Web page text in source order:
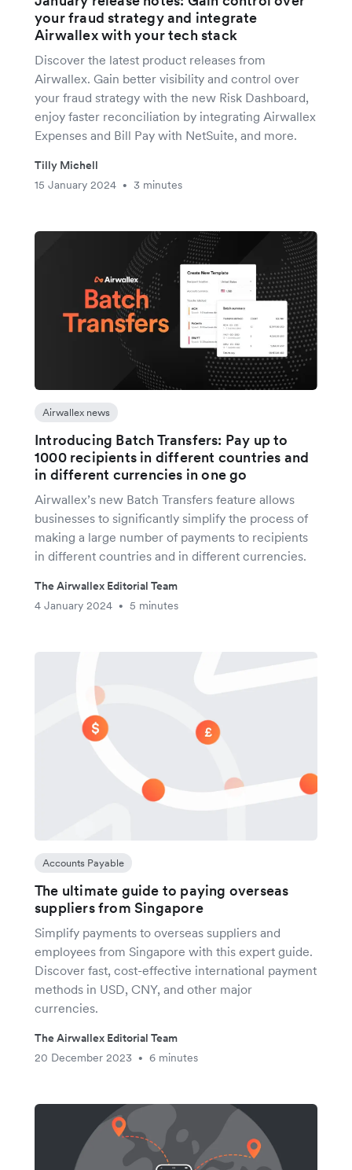
your fraud strategy and integrate
Airwallex with your tech stack
Discover the latest product releases from
Airwallex. Gain better visibility and control over
your fraud strategy with the new Risk Dashboard,
enjoy faster reconciliation by integrating Airwallex
Expenses and Bill Pay with NetSuite, and more.
Tilly Michell
15 January 2024
• 3 minutes
Airwallex news
Introducing Batch Transfers: Pay up to
1000 recipients in different countries and
in different currencies in one go
Airwallex’s new Batch Transfers feature allows
businesses to significantly simplify the process of
making a large number of payments to recipients
in different countries and in different currencies.
The Airwallex Editorial Team
4 January 2024
• 5 minutes
Accounts Payable
The ultimate guide to paying overseas
suppliers from Singapore
Simplify payments to overseas suppliers and
employees from Singapore with this expert guide.
Discover fast, cost-effective international payment
methods in USD, CNY, and other major
currencies.
The Airwallex Editorial Team
20 December 2023
• 6 minutes